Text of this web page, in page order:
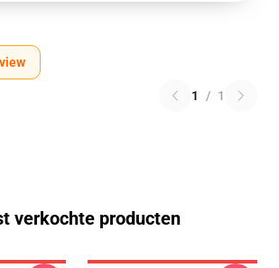
1 / 1
verkochte producten